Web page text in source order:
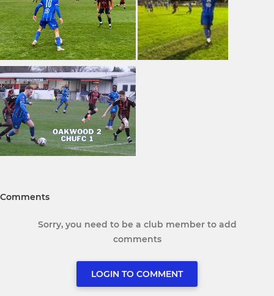
Comments
Sorry, you need to be a club member to add
comments
LOGIN TO COMMENT